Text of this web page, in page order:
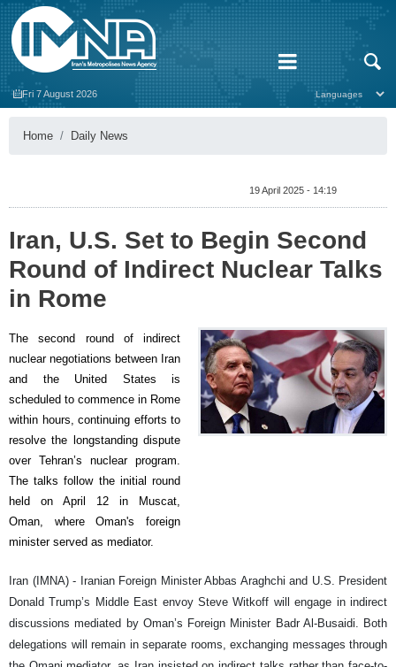
Fri 7 August 2026
Home Daily News
19 April 2025 - 14:19
Iran, U.S. Set to Begin Second
Round of Indirect Nuclear Talks
in Rome
The second round of indirect
nuclear negotiations between Iran
and the United States is
scheduled to commence in Rome
within hours, continuing efforts to
resolve the longstanding dispute
over Tehran’s nuclear program.
The talks follow the initial round
held on April 12 in Muscat,
Oman, where Oman's foreign
minister served as mediator.
Iran (IMNA) - Iranian Foreign Minister Abbas Araghchi and U.S. President
Donald Trump’s Middle East envoy Steve Witkoff will engage in indirect
discussions mediated by Oman’s Foreign Minister Badr Al-Busaidi. Both
delegations will remain in separate rooms, exchanging messages through